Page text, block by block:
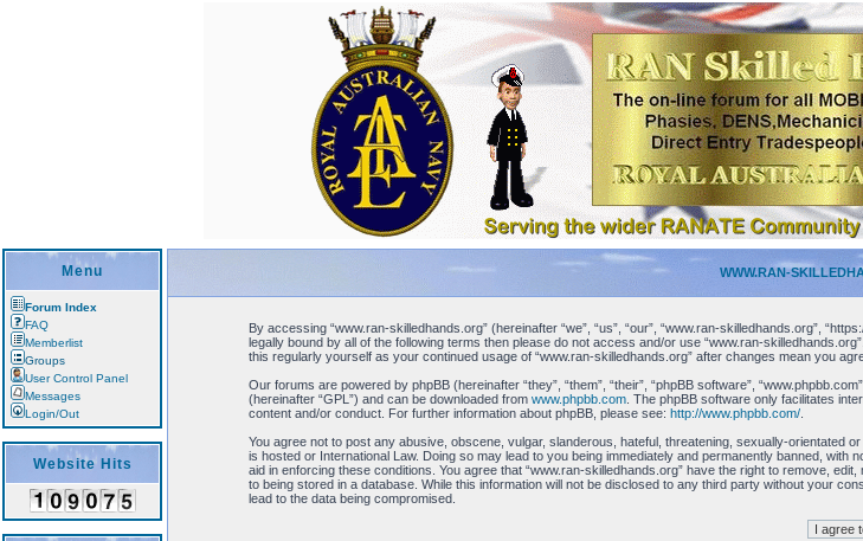
Menu
Forum Index
FAQ
Memberlist
Groups
User Control Panel
Messages
Login/Out
Website Hits
WWW.RAN-
By accessing “www.ran-skilledhands.org” (hereinafter “we”, “us”, “our”, “www.ran-skilledhands.org”,
legally bound by all of the following terms then please do not access and/or use “www.ran-
this regularly yourself as your continued usage of “www.ran-skilledhands.org” after changes mean you
Our forums are powered by phpBB (hereinafter “they”, “them”, “their”, “phpBB software”,
(hereinafter “GPL”) and can be downloaded from www.phpbb.com . The phpBB software only facilitates
content and/or conduct. For further information about phpBB, please see: http://www.phpbb.com/
You agree not to post any abusive, obscene, vulgar, slanderous, hateful, threatening, sexually-orientated
is hosted or International Law. Doing so may lead to you being immediately and permanently banned,
aid in enforcing these conditions. You agree that “www.ran-skilledhands.org” have the right to remove,
to being stored in a database. While this information will not be disclosed to any third party without your
lead to the data being compromised.